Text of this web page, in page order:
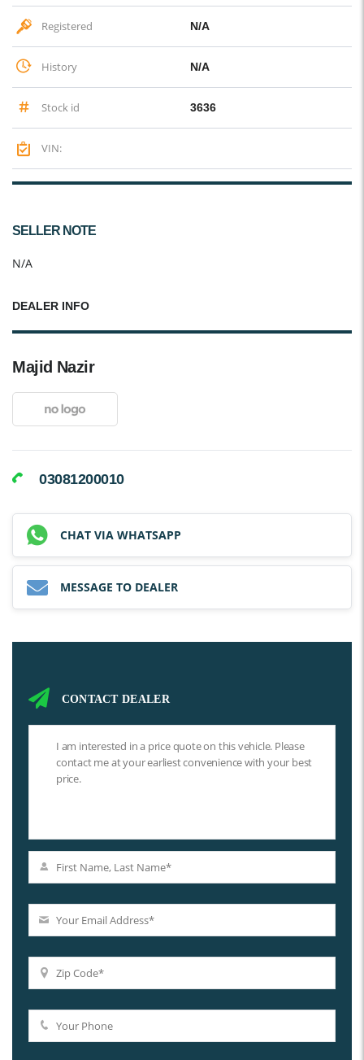
Registered N/A
History N/A
Stock id 3636
VIN:
SELLER NOTE
N/A
DEALER INFO
Majid Nazir
03081200010
CHAT VIA WHATSAPP
MESSAGE TO DEALER
CONTACT DEALER